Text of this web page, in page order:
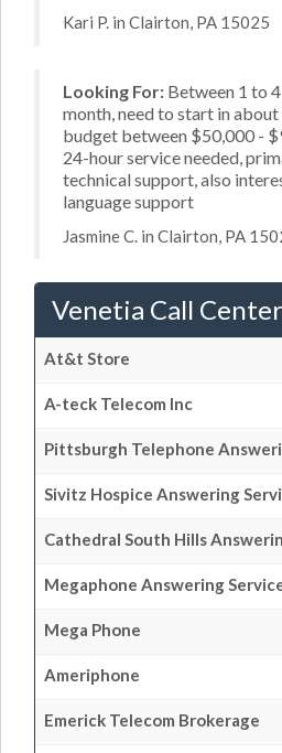
Kari P. in Clairton, PA 15025
Looking For: Between 1 to
month, need to start in about
budget between $50,000 -
24-hour service needed,
technical support, also
language support
Jasmine C. in Clairton, PA
Venetia Call
At&t Store
A-teck Telecom Inc
Pittsburgh Telephone
Sivitz Hospice Answering
Cathedral South Hills
Megaphone Answering
Mega Phone
Ameriphone
Emerick Telecom Brokerage